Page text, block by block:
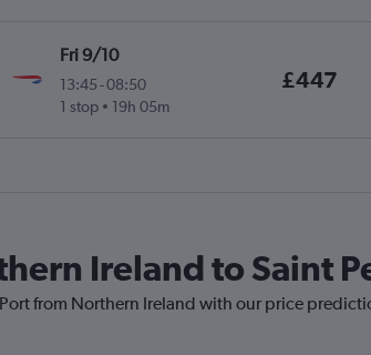
Fri 9/10
13:45-08:50
1 stop
19h 05m
£447
Ireland to Saint
from Northern Ireland with our price